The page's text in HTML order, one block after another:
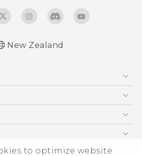
to optimize website
New Zealand